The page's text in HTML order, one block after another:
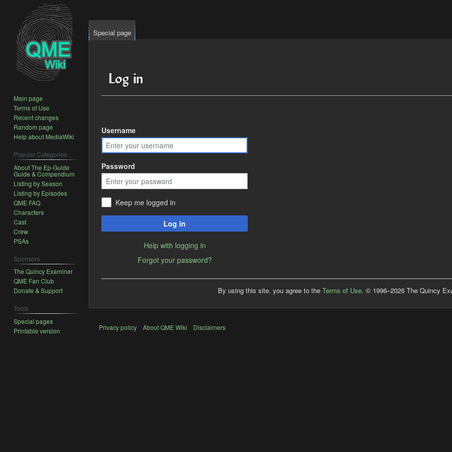
Log in
to
navigation
to
search
Username
Password
Keep me logged in
Log in
Help with logging in
Forgot your password?
By using this site, you agree to the Terms of Use. © 1996–2026 The Quincy
Special page
Main page
Terms of Use
Recent changes
Random page
Help about MediaWiki
Popular Categories
About The Ep-Guide
Guide & Compendium
Listing by Season
Listing by Episodes
QME FAQ
Characters
Cast
Crew
PSAs
Sponsors
The Quincy Examiner
QME Fan Club
Donate & Support
Tools
Special pages
Printable version
Privacy policy About QME Wiki Disclaimers